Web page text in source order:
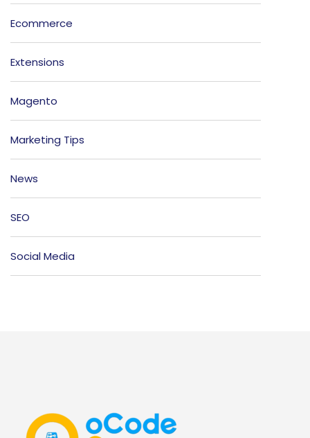
Ecommerce
Extensions
Magento
Marketing Tips
News
SEO
Social Media